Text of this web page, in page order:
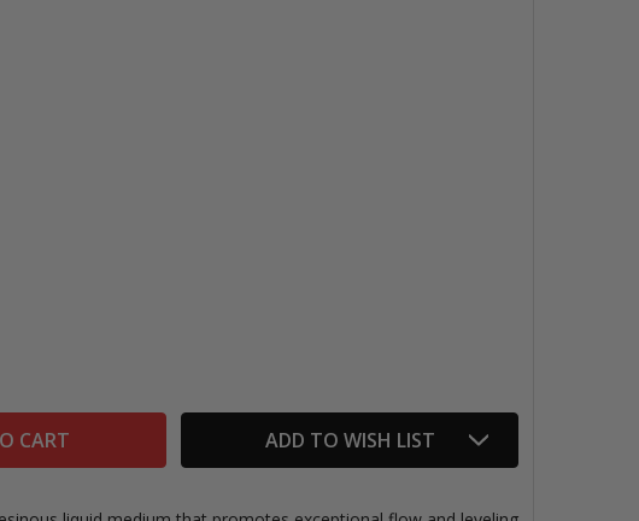
OF GOLDEN GLOSS MEDIUM
QUANTITY OF GOLDEN GLOSS MEDIUM
ADD TO WISH LIST